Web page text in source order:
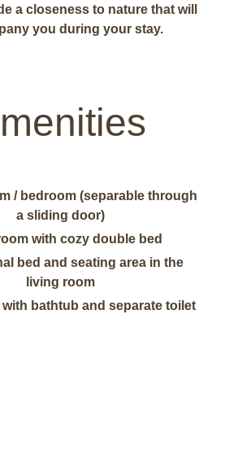
a closeness to nature that will
you during your stay.
/ bedroom (separable through
a sliding door)
with cozy double bed
bed and seating area in the
living room
with bathtub and separate toilet